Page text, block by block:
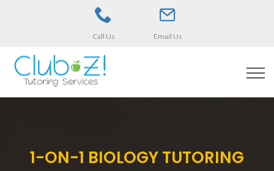
Call Us Email Us
1-ON-1 BIOLOGY TUTORING